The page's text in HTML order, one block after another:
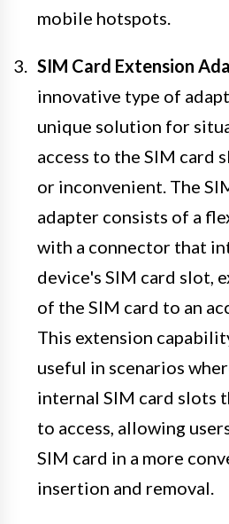
mobile hotspots.
SIM Card Extension
innovative type of
unique solution for
access to the SIM card
or inconvenient. The
adapter consists of a
with a connector that
device's SIM card slot,
of the SIM card to an
This extension
useful in scenarios
internal SIM card slots
to access, allowing
SIM card in a more
insertion and removal.